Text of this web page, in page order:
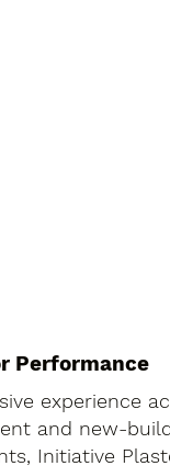
Performance
experience
and new-
Initiative